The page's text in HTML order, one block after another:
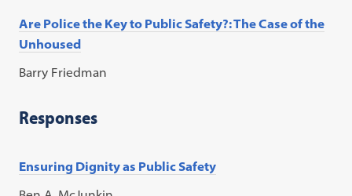
Are Police the Key to Public Safety?: The Case of the
Unhoused
Barry Friedman
Responses
Ensuring Dignity as Public Safety